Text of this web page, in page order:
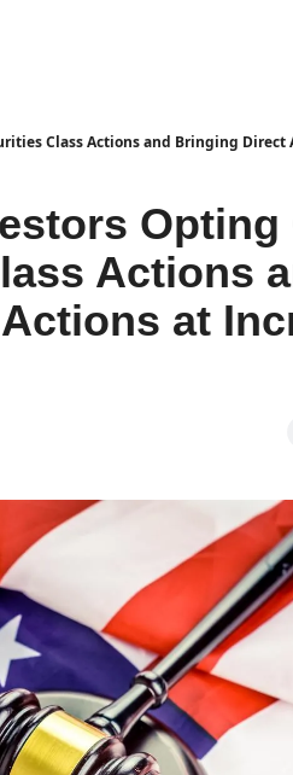
Class Actions and Bringing Direct
Opting
Actions
at